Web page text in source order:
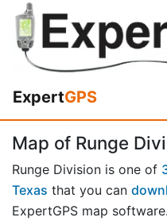
ExpertGPS
Map of Runge
Runge Division is one of
Texas that you can
ExpertGPS map software.